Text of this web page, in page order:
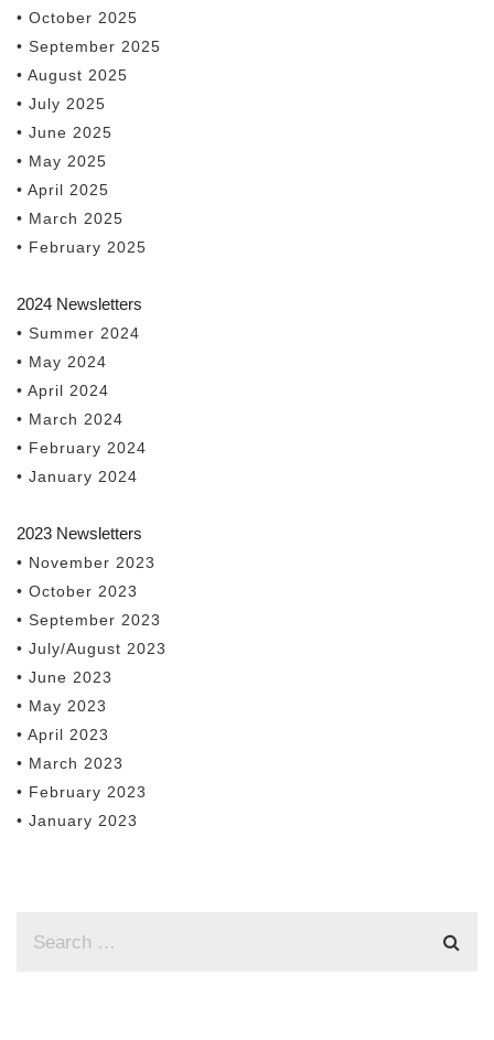
• October 2025
• September 2025
• August 2025
• July 2025
• June 2025
• May 2025
• April 2025
• March 2025
• February 2025
2024 Newsletters
• Summer 2024
• May 2024
• April 2024
• March 2024
• February 2024
• January 2024
2023 Newsletters
• November 2023
• October 2023
• September 2023
• July/August 2023
• June 2023
• May 2023
• April 2023
• March 2023
• February 2023
• January 2023